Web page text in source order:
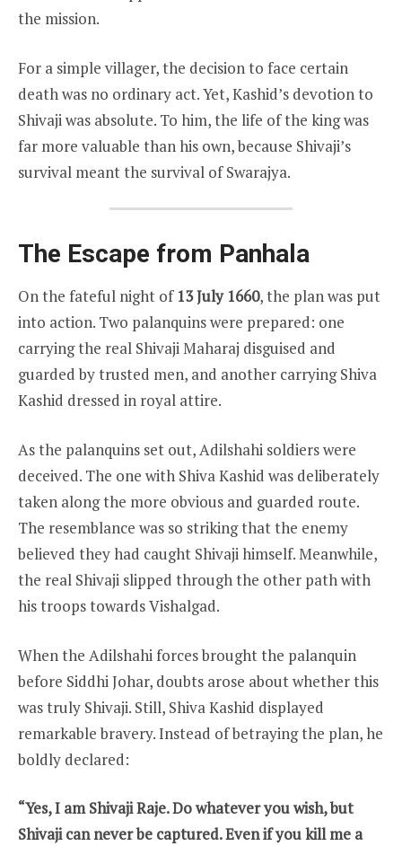
the mission.
For a simple villager, the decision to face certain
death was no ordinary act. Yet, Kashid’s devotion to
Shivaji was absolute. To him, the life of the king was
far more valuable than his own, because Shivaji’s
survival meant the survival of Swarajya.
The Escape from Panhala
On the fateful night of 13 July 1660, the plan was put
into action. Two palanquins were prepared: one
carrying the real Shivaji Maharaj disguised and
guarded by trusted men, and another carrying Shiva
Kashid dressed in royal attire.
As the palanquins set out, Adilshahi soldiers were
deceived. The one with Shiva Kashid was deliberately
taken along the more obvious and guarded route.
The resemblance was so striking that the enemy
believed they had caught Shivaji himself. Meanwhile,
the real Shivaji slipped through the other path with
his troops towards Vishalgad.
When the Adilshahi forces brought the palanquin
before Siddhi Johar, doubts arose about whether this
was truly Shivaji. Still, Shiva Kashid displayed
remarkable bravery. Instead of betraying the plan, he
boldly declared:
“Yes, I am Shivaji Raje. Do whatever you wish, but
Shivaji can never be captured. Even if you kill me a